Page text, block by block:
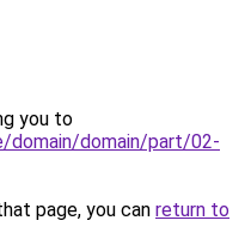
you to
domain/domain/part/02-
page, you can return to